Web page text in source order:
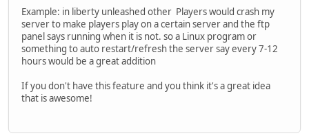
Example: in liberty unleashed other Players would crash my
server to make players play on a certain server and the ftp
panel says running when it is not. so a Linux program or
something to auto restart/refresh the server say every 7-12
hours would be a great addition
If you don't have this feature and you think it's a great idea
that is awesome!